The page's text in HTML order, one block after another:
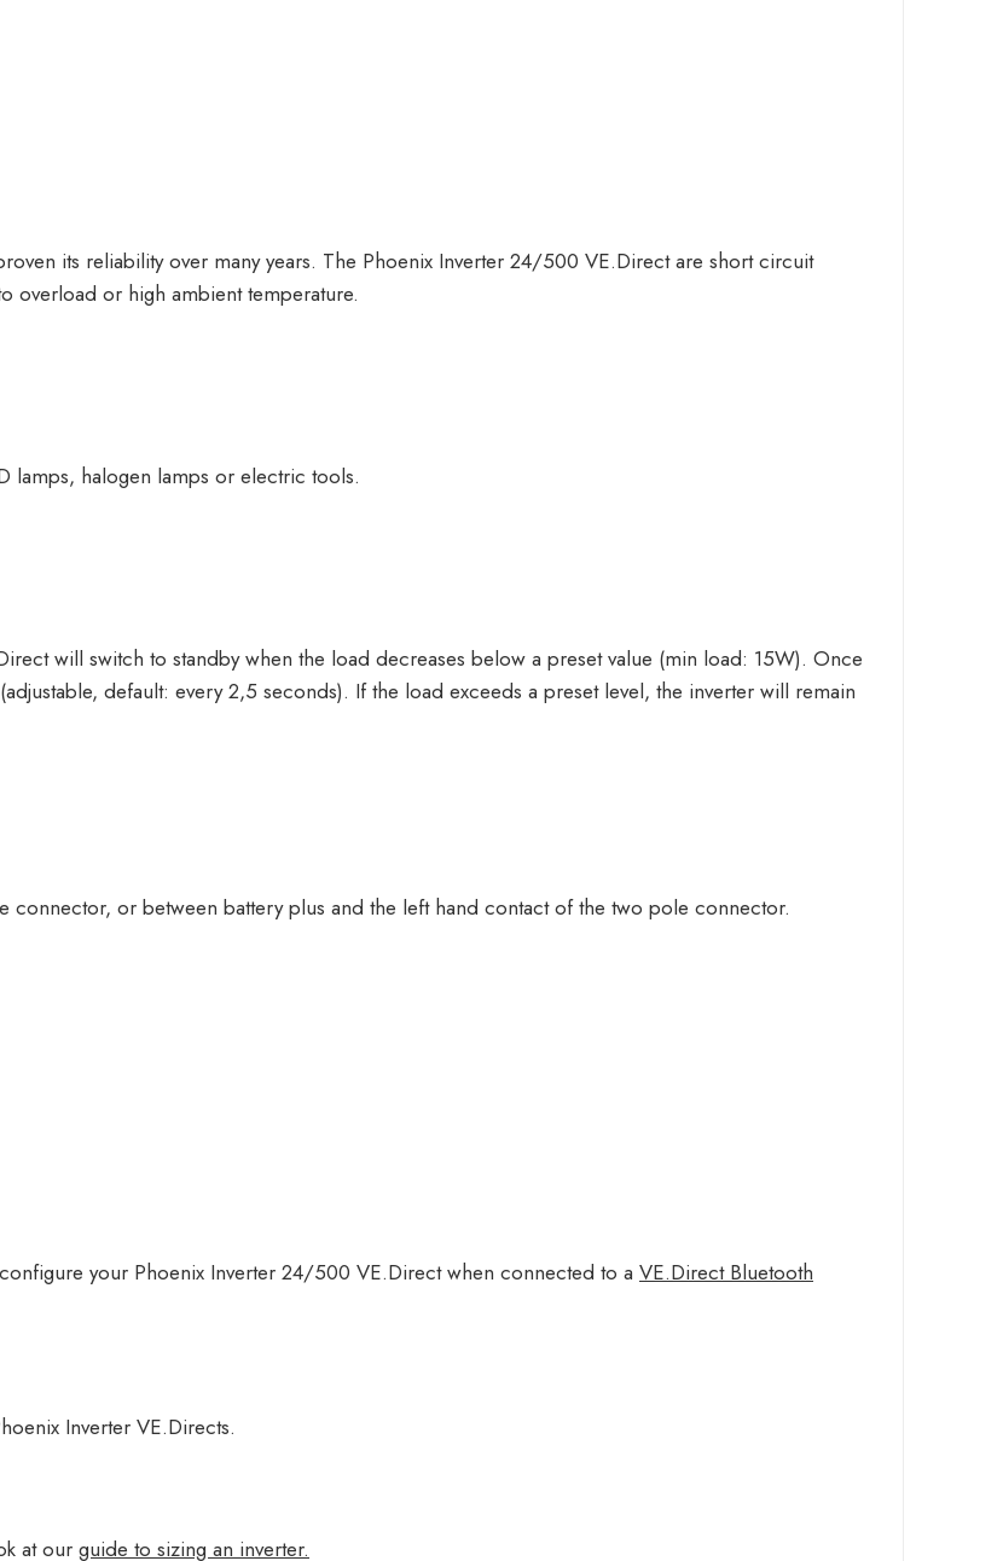
its reliability over many years. The Phoenix Inverter 24/500 VE.Direct are short circuit
overload or high ambient temperature.
lamps, halogen lamps or electric tools.
will switch to standby when the load decreases below a preset value (min load: 15W). Once
default: every 2,5 seconds). If the load exceeds a preset level, the inverter will remain
or between battery plus and the left hand contact of the two pole connector.
your Phoenix Inverter 24/500 VE.Direct when connected to a VE.Direct Bluetooth
Inverter VE.Directs.
at our guide to sizing an inverter.